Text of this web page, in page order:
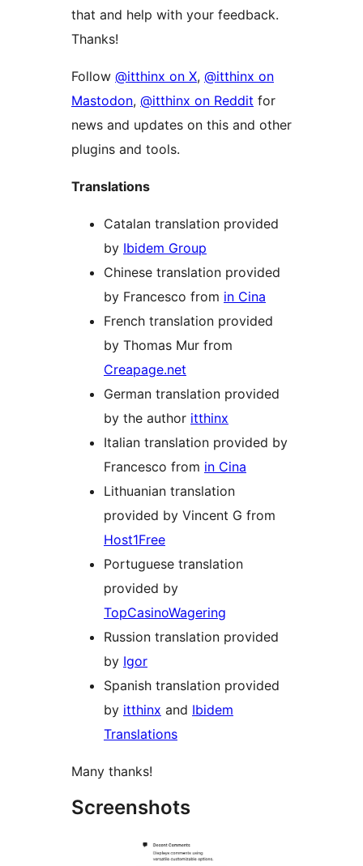
that and help with your feedback.
Thanks!
Follow @itthinx on X, @itthinx on
Mastodon, @itthinx on Reddit for
news and updates on this and other
plugins and tools.
Translations
Catalan translation provided
by Ibidem Group
Chinese translation provided
by Francesco from in Cina
French translation provided
by Thomas Mur from
Creapage.net
German translation provided
by the author itthinx
Italian translation provided by
Francesco from in Cina
Lithuanian translation
provided by Vincent G from
Host1Free
Portuguese translation
provided by
TopCasinoWagering
Russion translation provided
by Igor
Spanish translation provided
by itthinx and Ibidem
Translations
Many thanks!
Screenshots